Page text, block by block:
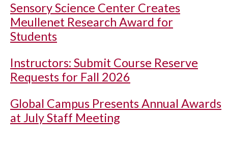
Sensory Science Center Creates
Meullenet Research Award for
Students
Instructors: Submit Course Reserve
Requests for Fall 2026
Global Campus Presents Annual Awards
at July Staff Meeting